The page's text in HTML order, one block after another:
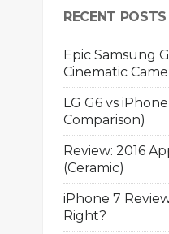
RECENT POSTS
Epic Samsung
Cinematic
LG G6 vs
Comparison)
Review: 2016
(Ceramic)
iPhone 7
Right?